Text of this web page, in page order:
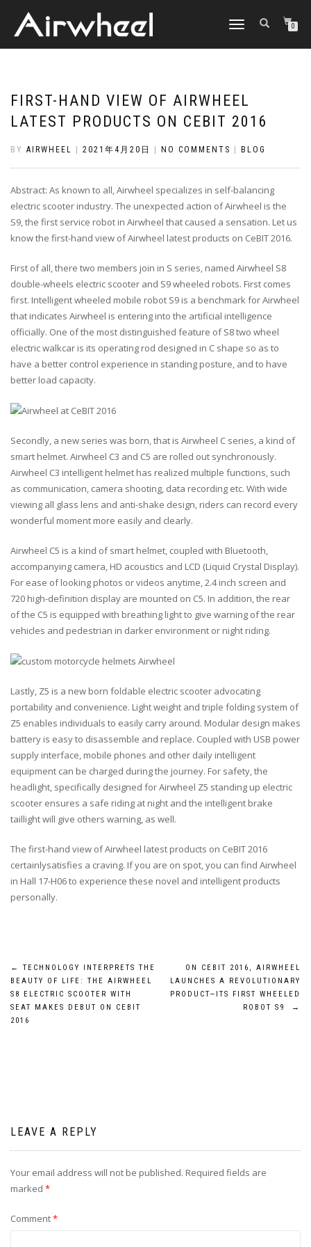
TOGGLE
0
FIRST-HAND VIEW OF AIRWHEEL
LATEST PRODUCTS ON CEBIT 2016
BY AIRWHEEL 2021年4月20日 NO COMMENTS BLOG
Abstract: As known to all, Airwheel specializes in self-balancing
electric scooter industry. The unexpected action of Airwheel is the
S9, the first service robot in Airwheel that caused a sensation. Let us
know the first-hand view of Airwheel latest products on CeBIT 2016.
First of all, there two members join in S series, named Airwheel S8
double-wheels electric scooter and S9 wheeled robots. First comes
first. Intelligent wheeled mobile robot S9 is a benchmark for Airwheel
that indicates Airwheel is entering into the artificial intelligence
officially. One of the most distinguished feature of S8 two wheel
electric walkcar is its operating rod designed in C shape so as to
have a better control experience in standing posture, and to have
better load capacity.
Secondly, a new series was born, that is Airwheel C series, a kind of
smart helmet. Airwheel C3 and C5 are rolled out synchronously.
Airwheel C3 intelligent helmet has realized multiple functions, such
as communication, camera shooting, data recording etc. With wide
viewing all glass lens and anti-shake design, riders can record every
wonderful moment more easily and clearly.
Airwheel C5 is a kind of smart helmet, coupled with Bluetooth,
accompanying camera, HD acoustics and LCD (Liquid Crystal Display).
For ease of looking photos or videos anytime, 2.4 inch screen and
720 high-definition display are mounted on C5. In addition, the rear
of the C5 is equipped with breathing light to give warning of the rear
vehicles and pedestrian in darker environment or night riding.
Lastly, Z5 is a new born foldable electric scooter advocating
portability and convenience. Light weight and triple folding system of
Z5 enables individuals to easily carry around. Modular design makes
battery is easy to disassemble and replace. Coupled with USB power
supply interface, mobile phones and other daily intelligent
equipment can be charged during the journey. For safety, the
headlight, specifically designed for Airwheel Z5 standing up electric
scooter ensures a safe riding at night and the intelligent brake
taillight will give others warning, as well.
The first-hand view of Airwheel latest products on CeBIT 2016
certainlysatisfies a craving. If you are on spot, you can find Airwheel
in Hall 17-H06 to experience these novel and intelligent products
personally.
Post
navigation
←
TECHNOLOGY INTERPRETS THE
BEAUTY OF LIFE: THE AIRWHEEL
S8 ELECTRIC SCOOTER WITH
SEAT MAKES DEBUT ON CEBIT
2016
ON CEBIT 2016, AIRWHEEL
LAUNCHES A REVOLUTIONARY
PRODUCT—ITS FIRST WHEELED
ROBOT S9
→
LEAVE A REPLY
Your email address will not be published. Required fields are
marked *
Comment*